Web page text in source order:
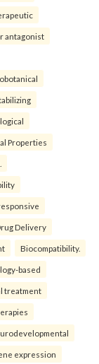
antagonist
Properties
Delivery
Biocompatibility.
based
treatment
expression